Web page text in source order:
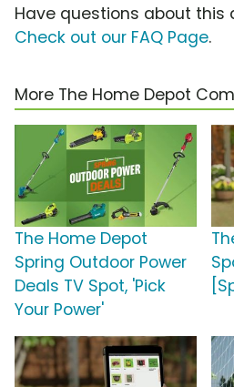
Have questions about this
Check out our FAQ Page.
More The Home Depot
The Home Depot
Spring Outdoor Power
Deals TV Spot, 'Pick
Your Power'